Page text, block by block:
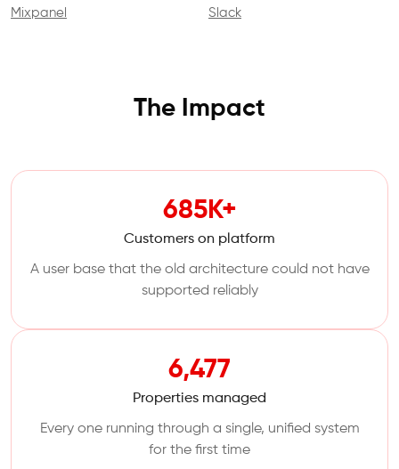
Mixpanel
Slack
The Impact
685K+
Customers on platform
A user base that the old architecture could not have
supported reliably
6,477
Properties managed
Every one running through a single, unified system
for the first time